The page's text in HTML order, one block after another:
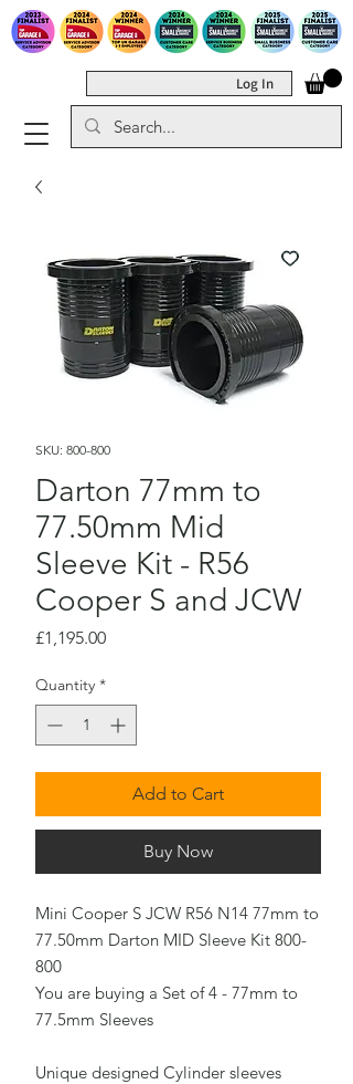
Log In
SKU: 800-800
Darton 77mm to
77.50mm Mid
Sleeve Kit - R56
Cooper S and JCW
£1,195.00Price
Quantity *
Add to Cart
Buy Now
Mini Cooper S JCW R56 N14 77mm to
77.50mm Darton MID Sleeve Kit 800-
800
You are buying a Set of 4 - 77mm to
77.5mm Sleeves
Unique designed Cylinder sleeves